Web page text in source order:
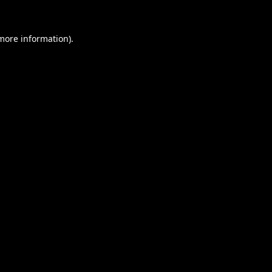
information).